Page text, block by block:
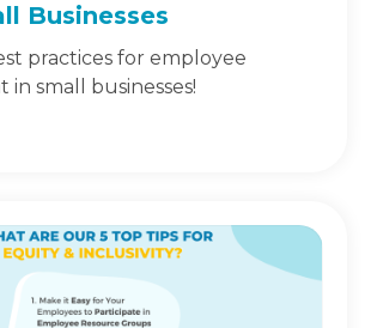
Businesses
practices for employee
small businesses!